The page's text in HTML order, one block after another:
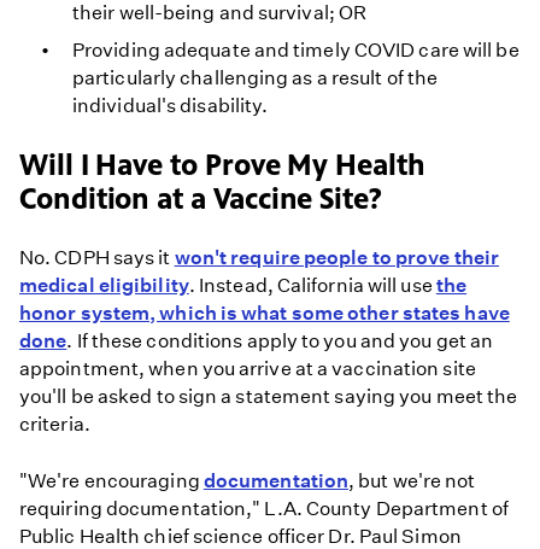
their well-being and survival; OR
Providing adequate and timely COVID care will be
particularly challenging as a result of the
individual's disability.
Will I Have to Prove My Health
Condition at a Vaccine Site?
No. CDPH says it won't require people to prove their
medical eligibility. Instead, California will use the
honor system, which is what some other states have
done. If these conditions apply to you and you get an
appointment, when you arrive at a vaccination site
you'll be asked to sign a statement saying you meet the
criteria.
"We're encouraging documentation, but we're not
requiring documentation," L.A. County Department of
Public Health chief science officer Dr. Paul Simon